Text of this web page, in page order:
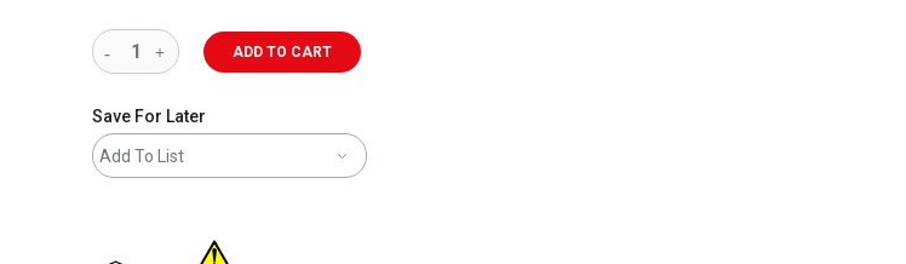
ADD TO CART
Save For Later
Add To List